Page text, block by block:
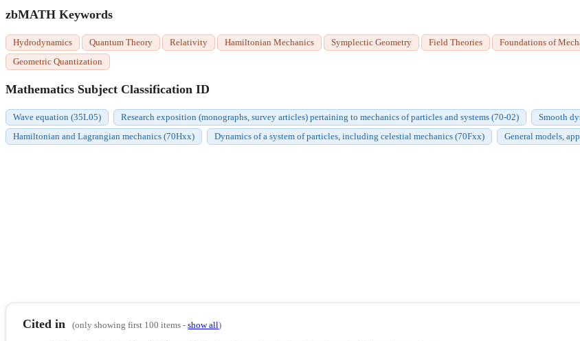
zbMATH Keywords
Hydrodynamics Quantum Theory Relativity Hamiltonian Mechanics Symplectic Geometry Field Theories Foundations of
Geometric Quantization
Mathematics Subject Classification ID
Wave equation (35L05) Research exposition (monographs, survey articles) pertaining to mechanics of particles and systems (70-02)
Smooth
Hamiltonian and Lagrangian mechanics (70Hxx)
Dynamics of a system of particles, including celestial mechanics (70Fxx) General models,
Cited in (only showing first 100 items -show all)